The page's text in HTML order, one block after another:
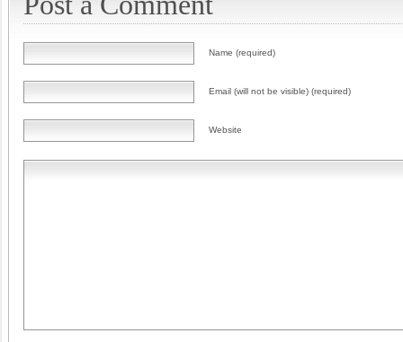
Name (required)
Email (will not be visible) (required)
Website